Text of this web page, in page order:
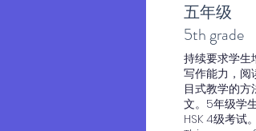
五年级
​5th grade
持续要求学生
写作能力，阅
目式教学的方
文。5年级学
HSK 4级考试。